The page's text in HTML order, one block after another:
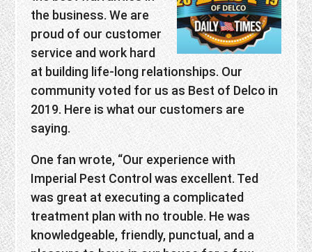
the business. We are
proud of our customer
service and work hard
at building life-long relationships. Our
community voted for us as Best of Delco in
2019. Here is what our customers are
saying.
One fan wrote, “Our experience with
Imperial Pest Control was excellent. Ted
was great at executing a complicated
treatment plan with no trouble. He was
knowledgeable, friendly, punctual, and a